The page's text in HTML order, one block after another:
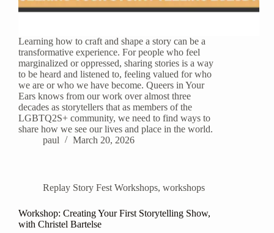
Learning how to craft and shape a story can be a
transformative experience. For people who feel
marginalized or oppressed, sharing stories is a way
to be heard and listened to, feeling valued for who
we are or who we have become. Queers in Your
Ears knows from our work over almost three
decades as storytellers that as members of the
LGBTQ2S+ community, we need to find ways to
share how we see our lives and place in the world.
paul
March 20, 2026
Replay Story Fest Workshops, workshops
Workshop: Creating Your First Storytelling Show,
with Christel Bartelse